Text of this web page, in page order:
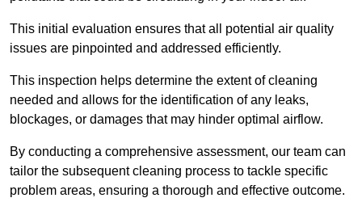
This initial evaluation ensures that all potential air quality
issues are pinpointed and addressed efficiently.
This inspection helps determine the extent of cleaning
needed and allows for the identification of any leaks,
blockages, or damages that may hinder optimal airflow.
By conducting a comprehensive assessment, our team can
tailor the subsequent cleaning process to tackle specific
problem areas, ensuring a thorough and effective outcome.